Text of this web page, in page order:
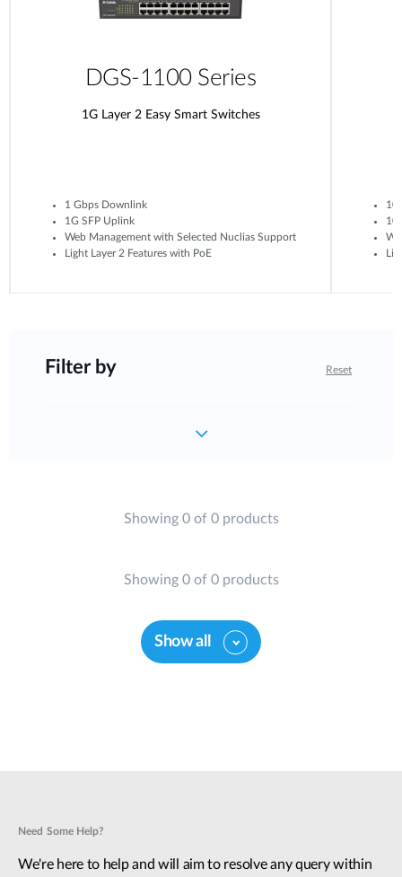
DGS-1100 Series
1G Layer 2 Easy Smart Switches
1 Gbps Downlink
1G SFP Uplink
Web Management with Selected Nuclias Support
Light Layer 2 Features with PoE
Filter by Reset
Showing 0 of 0 products
Showing 0 of 0 products
Show all
Need Some Help?
We're here to help and will aim to resolve any query within